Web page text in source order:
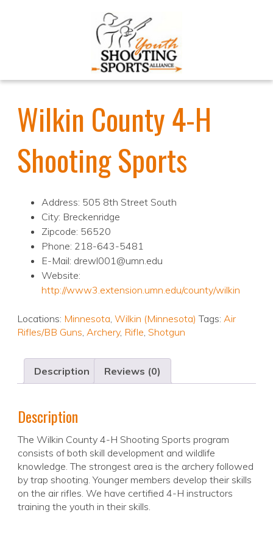
Wilkin County 4-H
Shooting Sports
Address: 505 8th Street South
City: Breckenridge
Zipcode: 56520
Phone: 218-643-5481
E-Mail: drewl001@umn.edu
Website:
http://www3.extension.umn.edu/county/wilkin
Locations: Minnesota, Wilkin (Minnesota) Tags: Air
Rifles/BB Guns, Archery, Rifle, Shotgun
Description Reviews (0)
Description
The Wilkin County 4-H Shooting Sports program
consists of both skill development and wildlife
knowledge. The strongest area is the archery followed
by trap shooting. Younger members develop their skills
on the air rifles. We have certified 4-H instructors
training the youth in their skills.